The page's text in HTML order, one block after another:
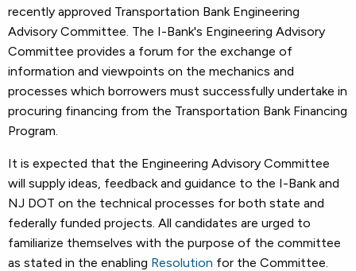
recently approved Transportation Bank Engineering
Advisory Committee. The I-Bank's Engineering Advisory
Committee provides a forum for the exchange of
information and viewpoints on the mechanics and
processes which borrowers must successfully undertake in
procuring financing from the Transportation Bank Financing
Program.
It is expected that the Engineering Advisory Committee
will supply ideas, feedback and guidance to the I-Bank and
NJ DOT on the technical processes for both state and
federally funded projects. All candidates are urged to
familiarize themselves with the purpose of the committee
as stated in the enabling Resolution for the Committee.